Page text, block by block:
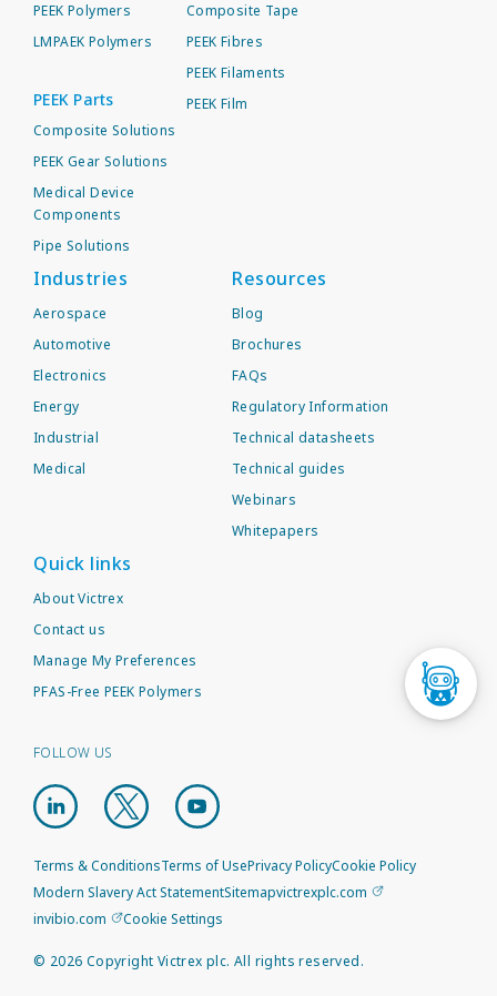
PEEK Polymers
LMPAEK Polymers
PEEK Parts
Composite Solutions
PEEK Gear Solutions
Medical Device
Components
Pipe Solutions
Composite Tape
PEEK Fibres
PEEK Filaments
PEEK Film
Industries
Aerospace
Automotive
Electronics
Energy
Industrial
Medical
Resources
Blog
Brochures
FAQs
Regulatory Information
Technical datasheets
Technical guides
Webinars
Whitepapers
Quick links
About Victrex
Contact us
Manage My Preferences
PFAS-Free PEEK Polymers
FOLLOW US
Terms & ConditionsTerms of UsePrivacy PolicyCookie Policy
Modern Slavery Act StatementSitemapvictrexplc.com
invibio.com
Cookie Settings
© 2026 Copyright Victrex plc. All rights reserved.